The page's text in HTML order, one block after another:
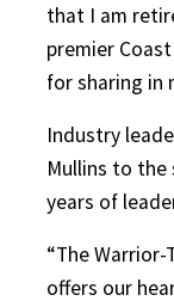
that I am
premier
for sharing in
Industry
Mullins to
years of
“The
offers our